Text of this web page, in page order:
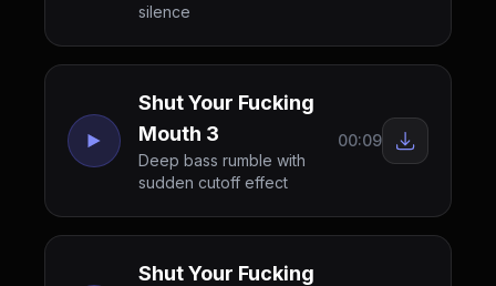
silence
Shut Your Fucking
Mouth 3
Deep bass rumble with
sudden cutoff effect
00:09
Shut Your Fucking